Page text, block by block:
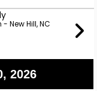
New Hill, NC
2026